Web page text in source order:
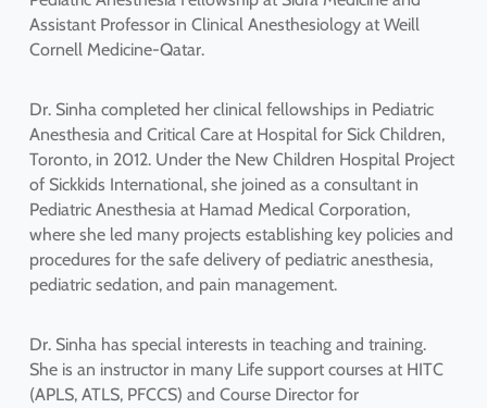
Assistant Professor in Clinical Anesthesiology at Weill
Cornell Medicine-Qatar.
Dr. Sinha completed her clinical fellowships in Pediatric
Anesthesia and Critical Care at Hospital for Sick Children,
Toronto, in 2012. Under the New Children Hospital Project
of Sickkids International, she joined as a consultant in
Pediatric Anesthesia at Hamad Medical Corporation,
where she led many projects establishing key policies and
procedures for the safe delivery of pediatric anesthesia,
pediatric sedation, and pain management.
Dr. Sinha has special interests in teaching and training.
She is an instructor in many Life support courses at HITC
(APLS, ATLS, PFCCS) and Course Director for